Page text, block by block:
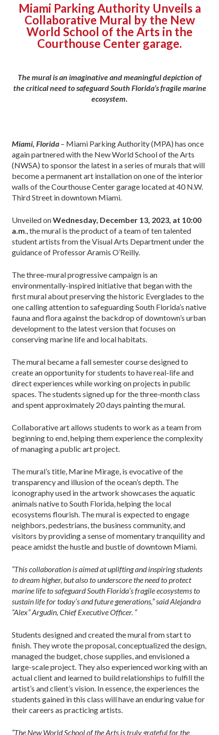
Miami Parking Authority Unveils a
Collaborative Mural by the New
World School of the Arts in the
Courthouse Center garage.
The mural is an imaginative and meaningful depiction of
the critical need to safeguard South Florida’s fragile marine
ecosystem.
Miami, Florida – Miami Parking Authority (MPA) has once
again partnered with the New World School of the Arts
(NWSA) to sponsor the latest in a series of murals that will
become a permanent art installation on one of the interior
walls of the Courthouse Center garage located at 40 N.W.
Third Street in downtown Miami.
Unveiled onWednesday, December 13, 2023, at 10:00
a.m., the mural is the product of a team of ten talented
student artists from the Visual Arts Department under the
guidance of Professor Aramis O’Reilly.
The three-mural progressive campaign is an
environmentally-inspired initiative that began with the
first mural about preserving the historic Everglades to the
one calling attention to safeguarding South Florida’s native
fauna and flora against the backdrop of downtown’s urban
development to the latest version that focuses on
conserving marine life and local habitats.
The mural became a fall semester course designed to
create an opportunity for students to have real-life and
direct experiences while working on projects in public
spaces. The students signed up for the three-month class
and spent approximately 20 days painting the mural.
Collaborative art allows students to work as a team from
beginning to end, helping them experience the complexity
of managing a public art project.
The mural’s title, Marine Mirage, is evocative of the
transparency and illusion of the ocean’s depth. The
iconography used in the artwork showcases the aquatic
animals native to South Florida, helping the local
ecosystems flourish. The mural is expected to engage
neighbors, pedestrians, the business community, and
visitors by providing a sense of momentary tranquility and
peace amidst the hustle and bustle of downtown Miami.
“This collaboration is aimed at uplifting and inspiring students
to dream higher, but also to underscore the need to protect
marine life to safeguard South Florida’s fragile ecosystems to
sustain life for today’s and future generations,” said Alejandra
“Alex” Argudin, Chief Executive Officer. “
Students designed and created the mural from start to
finish. They wrote the proposal, conceptualized the design,
managed the budget, chose supplies, and envisioned a
large-scale project. They also experienced working with an
actual client and learned to build relationships to fulfill the
artist’s and client’s vision. In essence, the experiences the
students gained in this class will have an enduring value for
their careers as practicing artists.
“The New World School of the Arts is truly grateful for the